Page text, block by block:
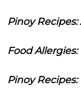
Pinoy
Food
Pinoy